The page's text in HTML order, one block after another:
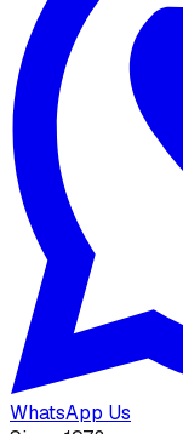
WhatsApp Us